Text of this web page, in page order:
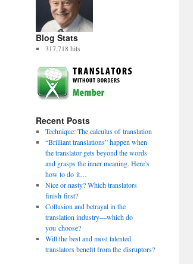
Blog Stats
317,718 hits
Recent Posts
Technique: The calculus of translation
“Brilliant translations” happen when
the translator gets beyond the words
and grasps the inner meaning. Here’s
how to do it…
Nice or nasty? Which translators
finish first?
Collusion and betrayal in the
translation industry—which do
you choose?
Will the best and most talented
translators benefit from the disruptors?